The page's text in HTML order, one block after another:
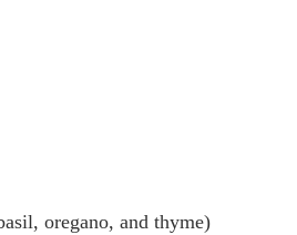
oregano, and thyme)